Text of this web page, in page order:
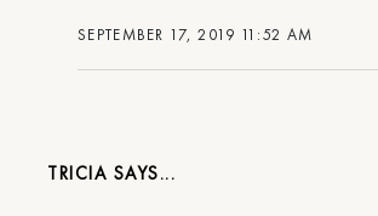
SEPTEMBER 17, 2019 11:52 AM
TRICIA